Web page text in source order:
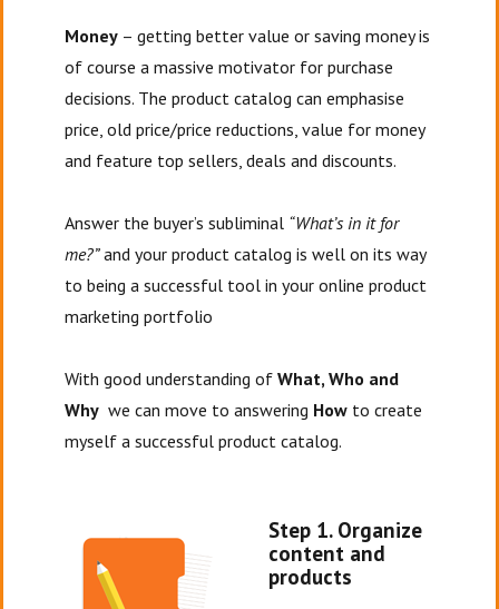
Money – getting better value or saving money is
of course a massive motivator for purchase
decisions. The product catalog can emphasise
price, old price/price reductions, value for money
and feature top sellers, deals and discounts.
Answer the buyer’s subliminal “What’s in it for
me?”and your product catalog is well on its way
to being a successful tool in your online product
marketing portfolio
With good understanding ofWhat, Who and
Why we can move to answering How to create
myself a successful product catalog.
Step 1. Organize
content and
products